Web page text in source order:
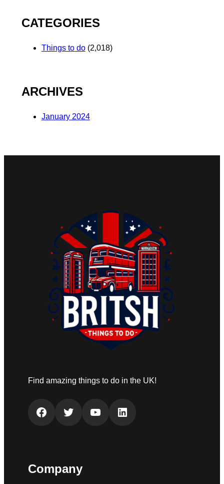
CATEGORIES
Things to do(2,018)
ARCHIVES
January 2024
Find amazing things to do in the UK!
Facebook Twitter YouTube LinkedIn
Company